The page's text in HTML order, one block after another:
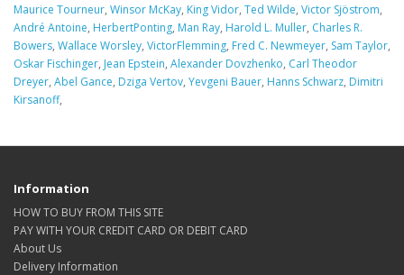
Maurice Tourneur, Winsor McKay, King Vidor, Ted Wilde, Victor Sjöstrom,
André Antoine, HerbertPonting, Man Ray, Harold L. Muller, Charles R.
Bowers, Wallace Worsley, VictorFlemming, Fred C. Newmeyer, Sam Taylor,
Oskar Fischinger, Jean Epstein, Alexander Dovzhenko, Carl Theodor
Dreyer, Abel Gance, Dziga Vertov, Yevgeni Bauer, Hanns Schwarz, Dimitri
Kirsanoff,
Information
HOW TO BUY FROM THIS SITE
PAY WITH YOUR CREDIT CARD OR DEBIT CARD
About Us
Delivery Information